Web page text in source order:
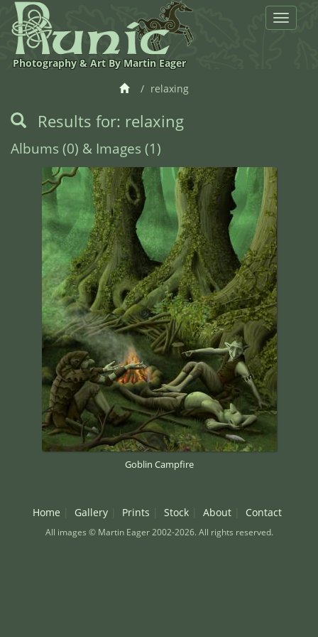
Toggle
Photography & Art By Martin Eager
relaxing
Results for: relaxing
Albums (0) & Images (1)
Goblin Campfire
Home Gallery Prints Stock About Contact
All images © Martin Eager 2002-2026. All rights reserved.